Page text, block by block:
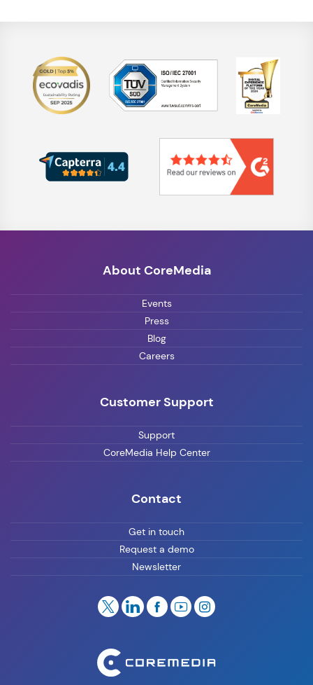
About CoreMedia
Events
Press
Blog
Careers
Customer Support
Support
CoreMedia Help Center
Contact
Get in touch
Request a demo
Newsletter